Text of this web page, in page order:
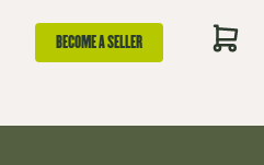
BECOME A SELLER